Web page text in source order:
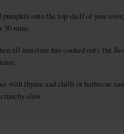
pumpkin onto the top shelf of your
30 mins.
all moisture has cooked out), the
with thyme and chilli or barbecue
slaw.